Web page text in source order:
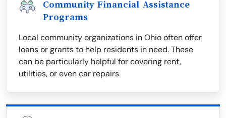
Community Financial Assistance
Programs
Local community organizations in Ohio often offer
loans or grants to help residents in need. These
can be particularly helpful for covering rent,
utilities, or even car repairs.